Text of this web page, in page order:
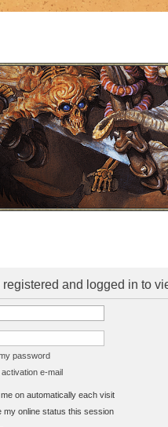
and logged in to
password
e-mail
me on automatically each visit
my online status this session